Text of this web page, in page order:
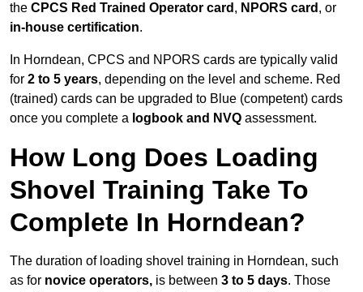
the CPCS Red Trained Operator card , NPORS card , or
in-house certification.
In Horndean, CPCS and NPORS cards are typically valid
for 2 to 5 years, depending on the level and scheme. Red
(trained) cards can be upgraded to Blue (competent) cards
once you complete a logbook and NVQ assessment.
How Long Does Loading
Shovel Training Take To
Complete In Horndean?
The duration of loading shovel training in Horndean, such
as for novice operators, is between 3 to 5 days. Those